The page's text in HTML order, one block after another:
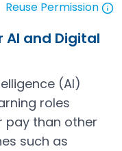
Reuse Permission
AI and Digital
(AI)
roles
pay than other
such as